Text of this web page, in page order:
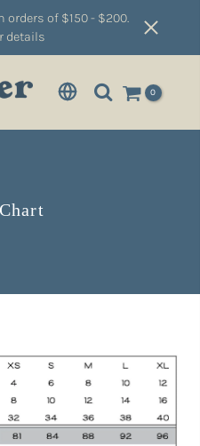
of $150 - $200.
details
0